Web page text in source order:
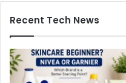
Recent Tech News